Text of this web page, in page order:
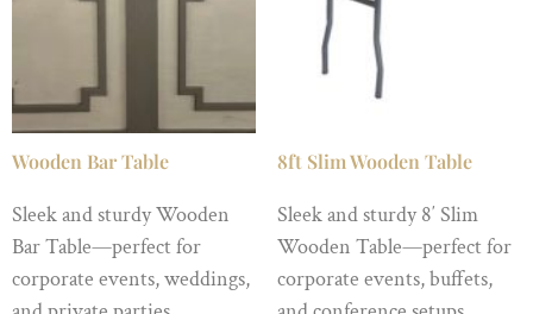
Wooden Bar Table
Sleek and sturdy Wooden
Bar Table—perfect for
corporate events, weddings,
8ft Slim Wooden Table
Sleek and sturdy 8′ Slim
Wooden Table—perfect for
corporate events, buffets,